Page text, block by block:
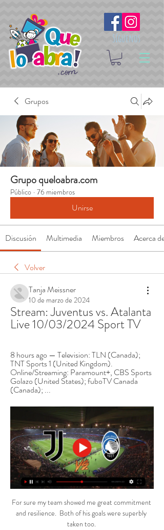
Síguenos
Grupos
Grupo queloabra.com
Público · 76 miembros
Unirse
Discusión Multimedia Miembros Acerca de
Volver
Tanja Meissner
10 de marzo de 2024
Stream: Juventus vs. Atalanta
Live 10/03/2024 Sport TV
8 hours ago — Television: TLN (Canada);
TNT Sports 1 (United Kingdom).
Online/Streaming: Paramount+, CBS Sports
Golazo (United States); fuboTV Canada
(Canada); ...
For sure my team showed me great commitment
and resilience.  Both of his goals were superbly
taken too.